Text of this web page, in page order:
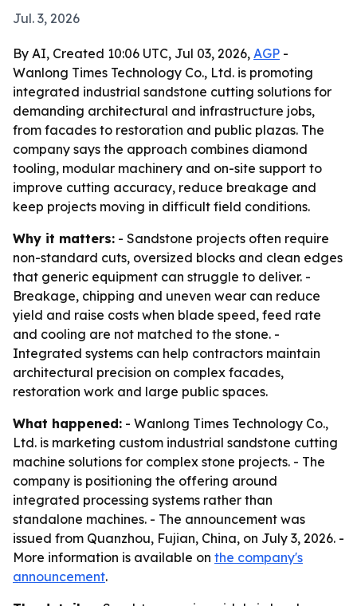
Jul. 3, 2026
By AI, Created 10:06 UTC, Jul 03, 2026, AGP -
Wanlong Times Technology Co., Ltd. is promoting
integrated industrial sandstone cutting solutions for
demanding architectural and infrastructure jobs,
from facades to restoration and public plazas. The
company says the approach combines diamond
tooling, modular machinery and on-site support to
improve cutting accuracy, reduce breakage and
keep projects moving in difficult field conditions.
Why it matters: - Sandstone projects often require
non-standard cuts, oversized blocks and clean edges
that generic equipment can struggle to deliver. -
Breakage, chipping and uneven wear can reduce
yield and raise costs when blade speed, feed rate
and cooling are not matched to the stone. -
Integrated systems can help contractors maintain
architectural precision on complex facades,
restoration work and large public spaces.
What happened: - Wanlong Times Technology Co.,
Ltd. is marketing custom industrial sandstone cutting
machine solutions for complex stone projects. - The
company is positioning the offering around
integrated processing systems rather than
standalone machines. - The announcement was
issued from Quanzhou, Fujian, China, on July 3, 2026. -
More information is available on the company's
announcement.